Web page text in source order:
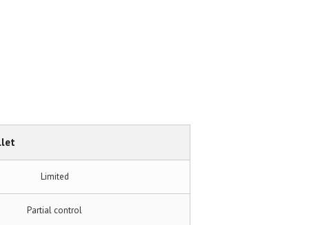
Limited
Partial control